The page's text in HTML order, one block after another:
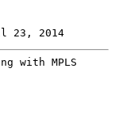
23, 2014
with MPLS